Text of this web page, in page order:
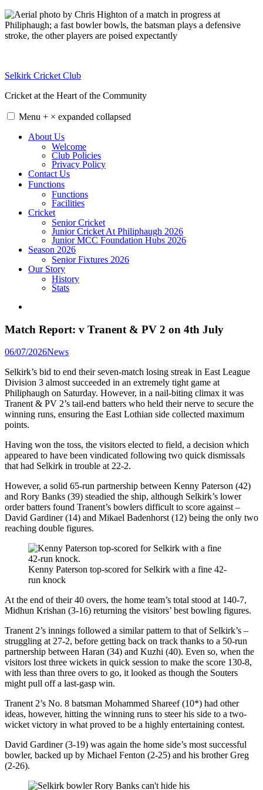
Skip
to
content
Selkirk Cricket Club
Cricket at the Heart of the Community
Menu + × expanded collapsed
About Us
Welcome
Club Policies
Privacy Policy
Contact Us
Functions
Functions
Facilities
Cricket
Senior Cricket
Junior Cricket At Philiphaugh 2026
Junior MCC Foundation Hubs 2026
Season 2026
Senior Fixtures 2026
Our Story
History
Stats
Match Report: v Tranent & PV 2 on 4th July
06/07/2026Posted
News
Selkirk’s bid to end their seven-match losing streak in East League
Division 3 almost succeeded in an extremely tight game at
Philiphaugh on Saturday. However, in a nail-biting climax it was
Tranent & PV 2’s tail-end batters who held their nerve to secure the
winning runs, ensuring the East Lothian side collected maximum
points.
Having won the toss, the visitors elected to field, a decision which
appeared to have been vindicated following two quick dismissals
that had Selkirk in trouble at 22-2.
However, a solid 65-run partnership between Kenny Paterson (42)
and Rory Banks (39) steadied the ship, although Selkirk’s lower
order batters found Tranent’s bowlers difficult to score against –
David Gardiner (14) and Mikael Badenhorst (12) being the only two
reaching double figures.
Kenny Paterson top-scored for Selkirk with a fine 42-
run knock
At the end of their 40 overs, the home team’s total stood at 140-7,
Midhun Krishan (3-16) returning the visitors’ best bowling figures.
Tranent 2’s innings followed a similar pattern to that of Selkirk’s –
struggling at 27-2, before getting back on track thanks to a 50-run
partnership between Haran (34) and Kuzhi (40). Even so, when the
visitors lost three wickets in quick session to make the score 130-8,
with less than three overs to go, it looked as though the Souters
might pull off a last-gasp win.
Tranent 2’s No. 8 batsman Mohammed Shareef (10*) had other
ideas, however, hitting the winning runs to steer his side to a two-
wicket victory in what proved to be a highly entertaining contest.
David Gardiner (3-19) was again the home side’s most successful
bowler, backed up by Michael Fenton (2-25) and his brother Greg
(2-26).